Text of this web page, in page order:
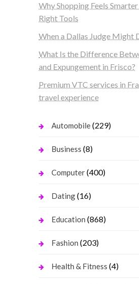
Why Shopping Feels
Right Tools
When a Dallas Judge Might
What Is the Difference
and Expungement in Frisco?
Premium VTC services in
travel experience
Automobile(229)
Business (8)
Computer(400)
Dating(16)
Education (868)
Fashion (203)
Health & Fitness (4)